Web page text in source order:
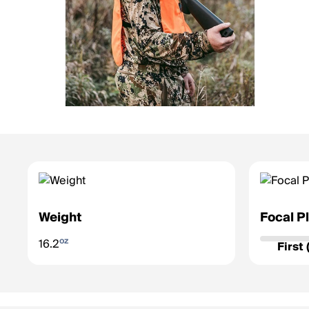
Weight
16.2oz
Focal
Determines
zoom.First